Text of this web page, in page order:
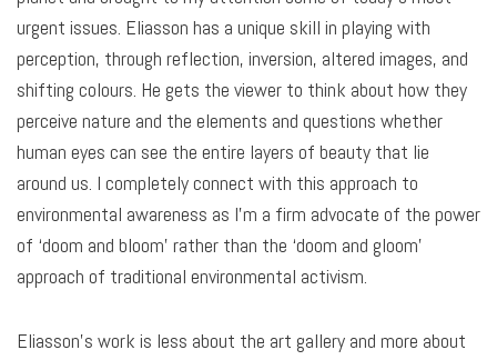
urgent issues. Eliasson has a unique skill in playing with
perception, through reflection, inversion, altered images, and
shifting colours. He gets the viewer to think about how they
perceive nature and the elements and questions whether
human eyes can see the entire layers of beauty that lie
around us. I completely connect with this approach to
environmental awareness as I’m a firm advocate of the power
of ‘doom and bloom’ rather than the ‘doom and gloom’
approach of traditional environmental activism.
Eliasson’s work is less about the art gallery and more about